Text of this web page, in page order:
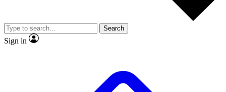
Member-only
JOIN LIVE SCIENCE PRO
Search
Sign in